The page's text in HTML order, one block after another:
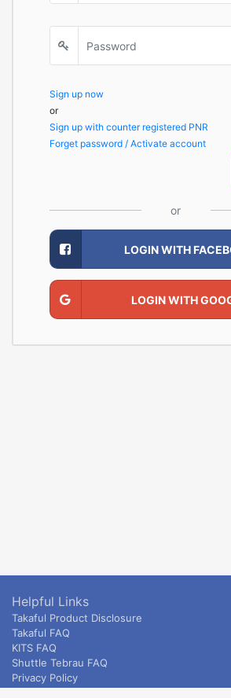
Sign up now
or
Sign up with counter registered PNR
Forget password / Activate account
or
LOGIN WITH
LOGIN WITH
Helpful Links
Takaful Product Disclosure
Takaful FAQ
KITS FAQ
Shuttle Tebrau FAQ
Privacy Policy